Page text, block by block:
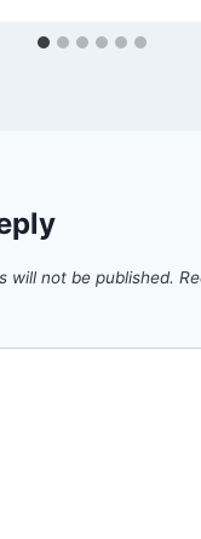
will not be published.